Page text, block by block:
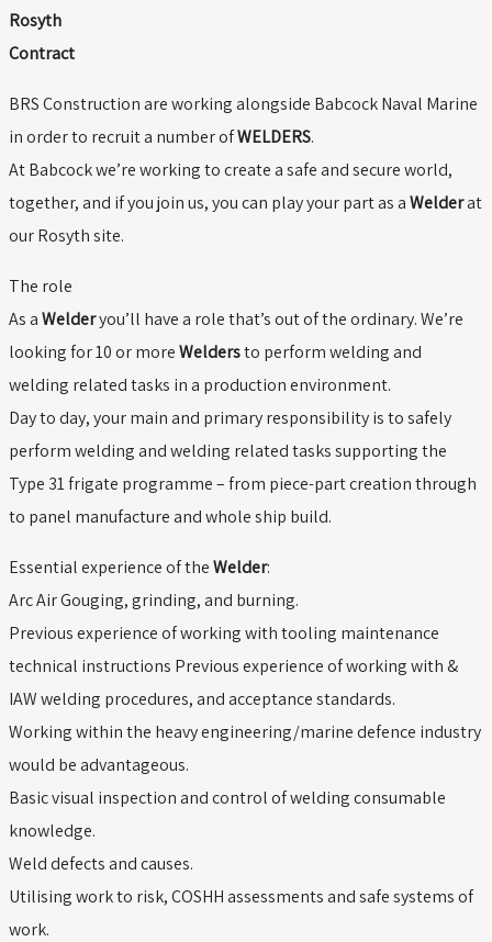
Rosyth
Contract
BRS Construction are working alongside Babcock Naval Marine
in order to recruit a number ofWELDERS.
At Babcock we’re working to create a safe and secure world,
together, and if you join us, you can play your part as aWelderat
our Rosyth site.
The role
As aWelderyou’ll have a role that’s out of the ordinary. We’re
looking for 10 or moreWeldersto perform welding and
welding related tasks in a production environment.
Day to day, your main and primary responsibility is to safely
perform welding and welding related tasks supporting the
Type 31 frigate programme – from piece-part creation through
to panel manufacture and whole ship build.
Essential experience of theWelder:
Arc Air Gouging, grinding, and burning.
Previous experience of working with tooling maintenance
technical instructions Previous experience of working with &
IAW welding procedures, and acceptance standards.
Working within the heavy engineering/marine defence industry
would be advantageous.
Basic visual inspection and control of welding consumable
knowledge.
Weld defects and causes.
Utilising work to risk, COSHH assessments and safe systems of
work.